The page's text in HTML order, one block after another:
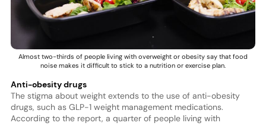
Almost two-thirds of people living with overweight or obesity say that food
noise makes it difficult to stick to a nutrition or exercise plan.
Anti-obesity drugs
The stigma about weight extends to the use of anti-obesity
drugs, such as GLP-1 weight management medications.
According to the report, a quarter of people living with